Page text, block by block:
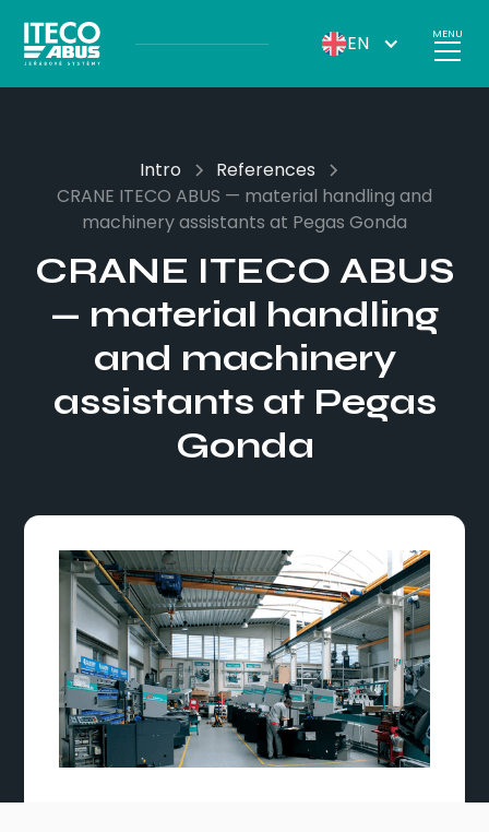
EN MENU
Intro
References
CRANE ITECO ABUS — material handling and
machinery assistants at Pegas Gonda
CRANE ITECO ABUS
— material handling
and machinery
assistants at Pegas
Gonda